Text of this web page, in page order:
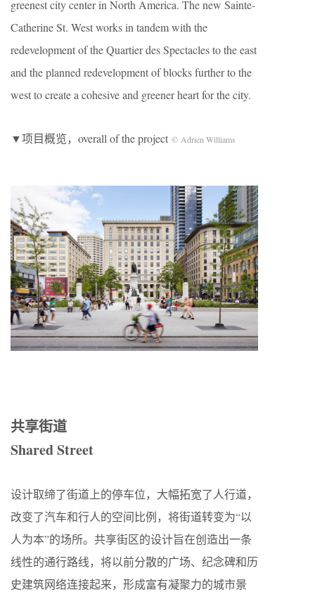
greenest city center in North America. The new Sainte-
Catherine St. West works in tandem with the
redevelopment of the Quartier des Spectacles to the east
and the planned redevelopment of blocks further to the
west to create a cohesive and greener heart for the city.
▼项目概览，overall of the project © Adrien Williams
共享街道
Shared Street
设计取缔了街道上的停车位，大幅拓宽了人行道，
改变了汽车和行人的空间比例，将街道转变为“以
人为本”的场所。共享街区的设计旨在创造出一条
线性的通行路线，将以前分散的广场、纪念碑和历
史建筑网络连接起来，形成富有凝聚力的城市景